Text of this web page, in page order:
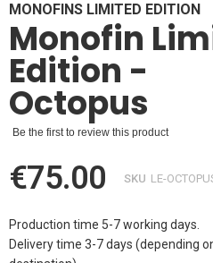
MONOFINS LIMITED EDITION
Monofin
Edition -
Octopus
Be the first to review this product
€75.00 SKU LE-
Production time 5-7 working days.
Delivery time 3-7 days (depending